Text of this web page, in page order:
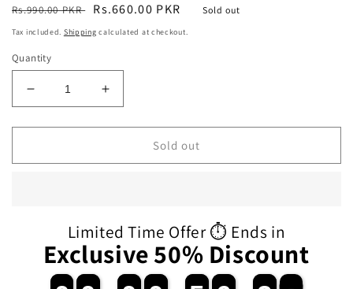
Regular
price
Rs.990.00 PKR
Sale
price
Rs.660.00 PKR Sold out
Tax included. Shipping calculated at checkout.
Quantity
Decrease
quantity
for
Early
for
Children
Wooden
Increase
quantity
for
Kindergarten
Early
Toys
for
Children
Wooden
Sold out
Limited Time Offer ⏱️ Ends in
Exclusive 50% Discount